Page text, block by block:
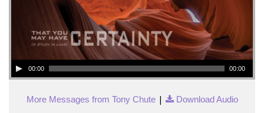
00:00 00:00
More Messages from Tony Chute| Download Audio